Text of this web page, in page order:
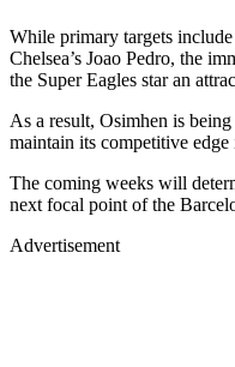
While primary targets
Chelsea’s Joao Pedro, the
the Super Eagles star an
As a result, Osimhen is
maintain its competitive
The coming weeks will
next focal point of the
Advertisement